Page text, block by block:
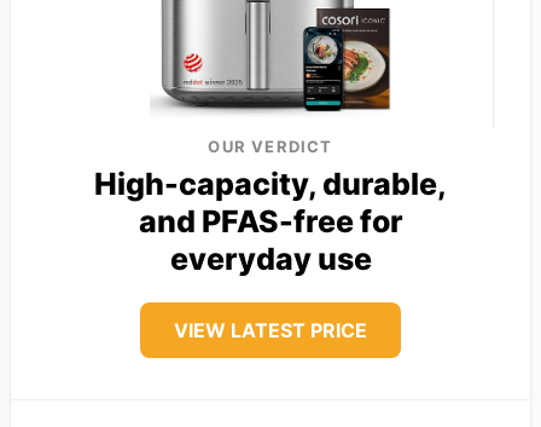
OUR VERDICT
High-capacity, durable,
and PFAS-free for
everyday use
VIEW LATEST PRICE